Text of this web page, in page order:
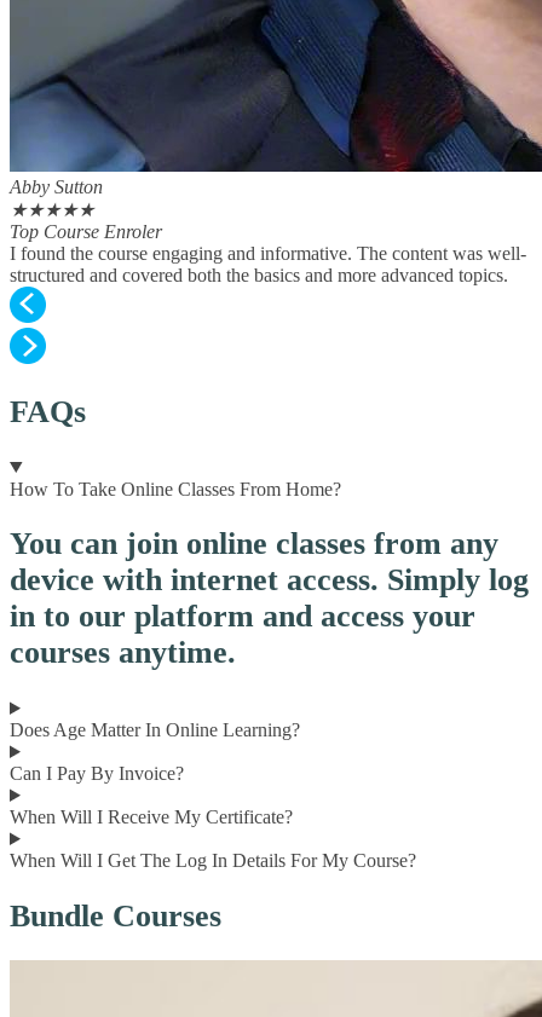
Abby Sutton
★★★★★
Top Course Enroler
I found the course engaging and informative. The content was well-
structured and covered both the basics and more advanced topics.
FAQs
How To Take Online Classes From Home?
You can join online classes from any
device with internet access. Simply log
in to our platform and access your
courses anytime.
Does Age Matter In Online Learning?
Can I Pay By Invoice?
When Will I Receive My Certificate?
When Will I Get The Log In Details For My Course?
Bundle Courses